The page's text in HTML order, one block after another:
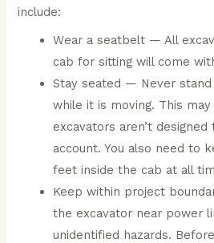
include:
Wear a seatbelt — All
cab for sitting will come
Stay seated — Never
while it is moving. This
excavators aren’t
account. You also need to
feet inside the cab at all
Keep within project
the excavator near power
unidentified hazards.